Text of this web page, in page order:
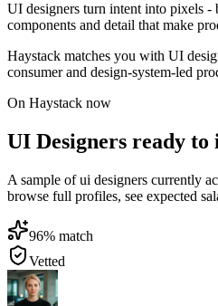
UI designers turn intent into pixels -
components and detail that make
Haystack matches you with UI
consumer and design-system-led
On Haystack now
UI Designers ready
A sample of ui designers currently
browse full profiles, see expected
96% match
Vetted